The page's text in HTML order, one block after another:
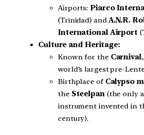
Airports: Piarco
(Trinidad) andA.N.R.
International Airport
Culture and Heritage:
Known for the Carnival
world’s largest pre-
Birthplace of Calypso
the Steelpan(the only
instrument invented in
century).